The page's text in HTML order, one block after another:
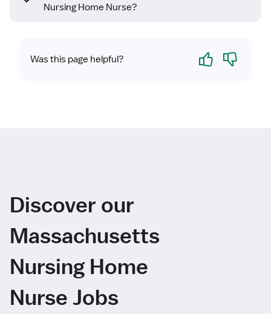
Nursing Home Nurse?
Was this page helpful? Yes No
Discover our
Massachusetts
Nursing Home
Nurse Jobs